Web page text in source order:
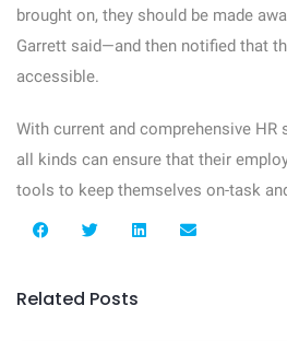
brought on, they should be made
Garrett said—and then notified that
accessible.
With current and comprehensive
all kinds can ensure that their
tools to keep themselves on-task
Related Posts